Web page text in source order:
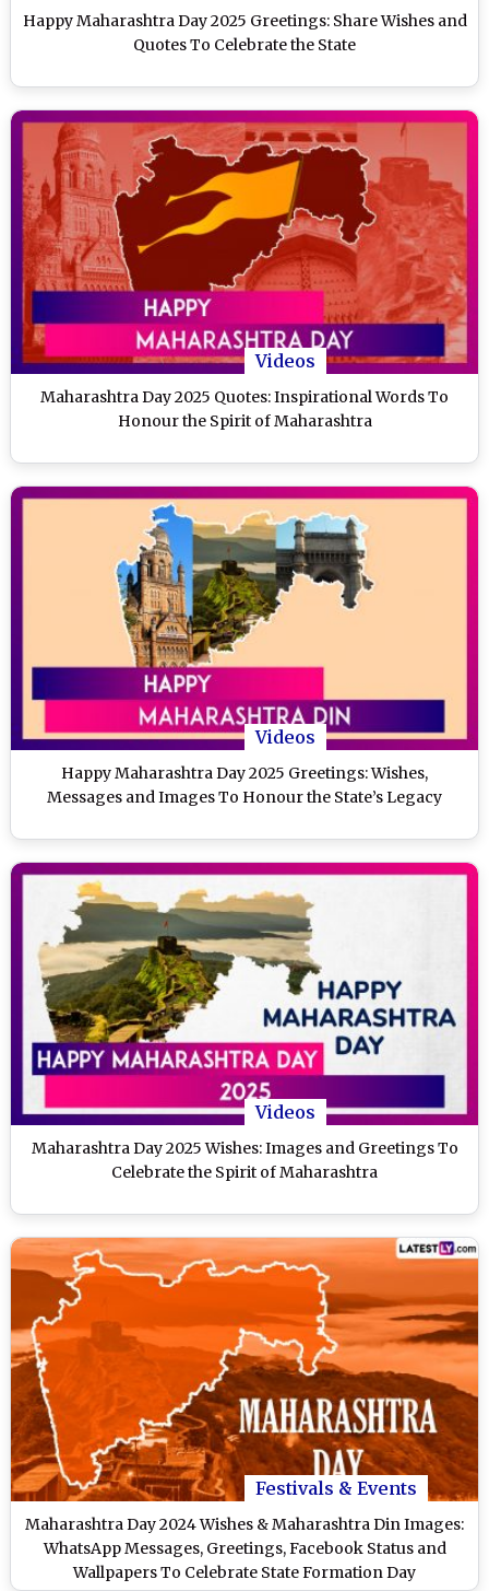
Happy Maharashtra Day 2025 Greetings: Share Wishes and
Quotes To Celebrate the State
Videos
Maharashtra Day 2025 Quotes: Inspirational Words To
Honour the Spirit of Maharashtra
Videos
Happy Maharashtra Day 2025 Greetings: Wishes,
Messages and Images To Honour the State’s Legacy
Videos
Maharashtra Day 2025 Wishes: Images and Greetings To
Celebrate the Spirit of Maharashtra
Festivals & Events
Maharashtra Day 2024 Wishes & Maharashtra Din Images:
WhatsApp Messages, Greetings, Facebook Status and
Wallpapers To Celebrate State Formation Day